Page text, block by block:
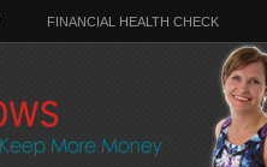
FINANCIAL HEALTH CHECK